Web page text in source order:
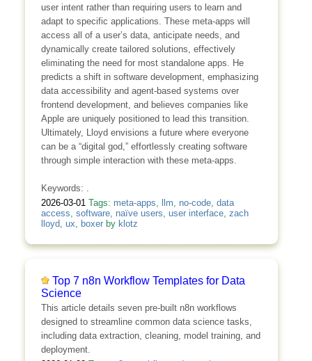
user intent rather than requiring users to learn and
adapt to specific applications. These meta-apps will
access all of a user’s data, anticipate needs, and
dynamically create tailored solutions, effectively
eliminating the need for most standalone apps. He
predicts a shift in software development, emphasizing
data accessibility and agent-based systems over
frontend development, and believes companies like
Apple are uniquely positioned to lead this transition.
Ultimately, Lloyd envisions a future where everyone
can be a “digital god,” effortlessly creating software
through simple interaction with these meta-apps.
Keywords: .
2026-03-01 Tags: meta-apps llm no-code, data
access software, naïve users user interface, zach
lloyd, ux boxerby klotz
Top 7 n8n Workflow Templates for Data
Science
This article details seven pre-built n8n workflows
designed to streamline common data science tasks,
including data extraction, cleaning, model training, and
deployment.